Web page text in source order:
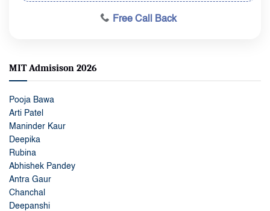
Free Call Back
MIT Admisison 2026
Pooja Bawa
Arti Patel
Maninder Kaur
Deepika
Rubina
Abhishek Pandey
Antra Gaur
Chanchal
Deepanshi